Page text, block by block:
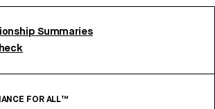
Summaries
FOR ALL™